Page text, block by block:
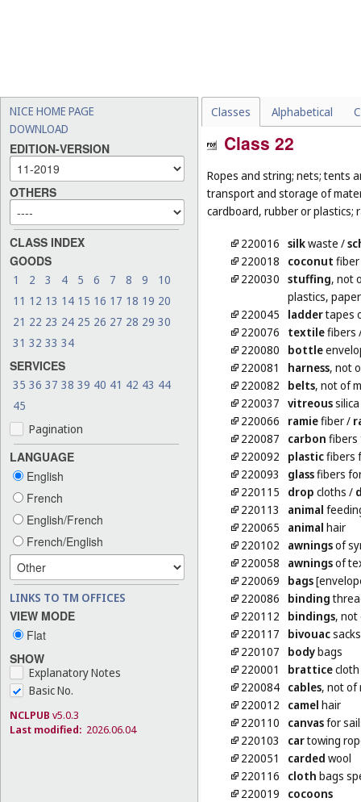
NICE HOME PAGE
DOWNLOAD
EDITION-VERSION
OTHERS
CLASS INDEX
GOODS
1 2 3 4 5 6 7 8 9
10
11 12 13 14 15 16 17 18 19 20
21 22 23 24 25 26 27 28 29 30
31 32 33 34
SERVICES
35 36 37 38 39 40 41 42 43 44
45
Pagination
LANGUAGE
English
French
English/French
French/English
LINKS TO TM OFFICES
VIEW MODE
Flat
SHOW
Explanatory Notes
Basic No.
NCLPUB v5.0.3
Last modified: 2026.06.04
Classes Alphabetical
Class 22
Ropes and string; nets; tents
transport and storage of
cardboard, rubber or
220016 silkwaste /
220018
coconut fiber
220030 stuffing, not
plastics,
220045
laddertapes
220076
textilefibers
220080
bottle
220081
harness, not
220082
belts, not of
220037 vitreous
220066
ramiefiber/
220087
carbon fibers
220092
plasticfibers
220093
glassfibers
220115
drop cloths /
220113
animal
220065
animal hair
220102
awningsof
220058
awningsof
220069
bags
220086
binding
220112
bindings, not
220117
bivouac
220107
bodybags
220001
bratticecloth
220084 cables, not of
220012
camel hair
220110
canvasfor
220103
cartowing
220051
carded wool
220116
cloth bags
220019
cocoons